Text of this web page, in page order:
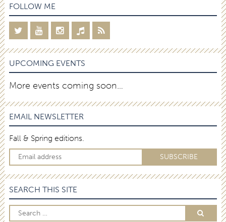
FOLLOW ME
UPCOMING EVENTS
More events coming soon…
EMAIL NEWSLETTER
Fall & Spring editions.
SEARCH THIS SITE